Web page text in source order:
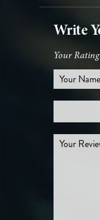
Write
Your